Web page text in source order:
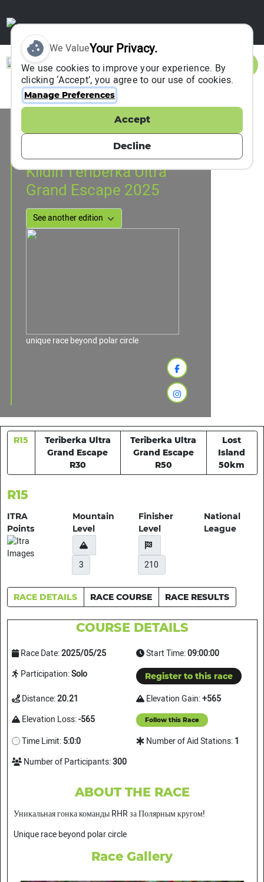
Sign In
Event Information
24 May 2025to25 May 2025
Kildin Teriberka Ultra
Grand Escape 2025
unique race beyond polar circle
R15
Teriberka Ultra
Grand Escape
R30
Teriberka Ultra
Grand Escape
R50
Lost
Island
50km
R15
ITRA
Points
Mountain
Level
3
Finisher
Level
210
National
League
RACE DETAILS RACE COURSE RACE RESULTS
COURSE DETAILS
Race Date:2025/05/25 Start Time:09:00:00
Participation:Solo Register to this race
Distance:20.21 Elevation Gain:+565
Elevation Loss:-565 Follow this Race
Time Limit:5:0:0 Number of Aid Stations:1
Number of Participants:300
ABOUT THE RACE
Уникальная гонка команды RHR за Полярным кругом!
Unique race beyond polar circle
Race Gallery
We ValueYour Privacy.
We use cookies to improve your experience. By
clicking ‘Accept’, you agree to our use of cookies.
Manage Preferences
Accept
Decline